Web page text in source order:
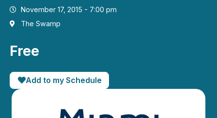
November 17, 2015 - 7:00 pm
The Swamp
Free
Add to my Schedule